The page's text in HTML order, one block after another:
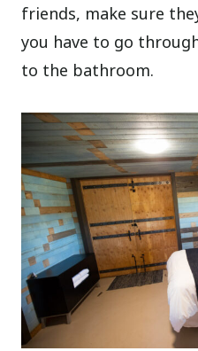
friends, make sure
you have to go
to the bathroom.